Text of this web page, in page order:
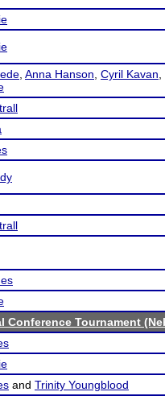
Anna Hanson Cyril Kavan
Conference Tournament
and Trinity Youngblood